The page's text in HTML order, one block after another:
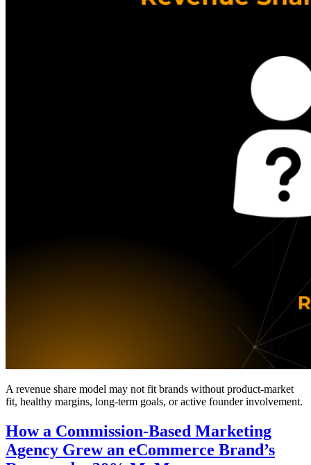
A revenue share model may not fit brands without product-market
fit, healthy margins, long-term goals, or active founder involvement.
How a Commission-Based Marketing
Agency Grew an eCommerce Brand’s